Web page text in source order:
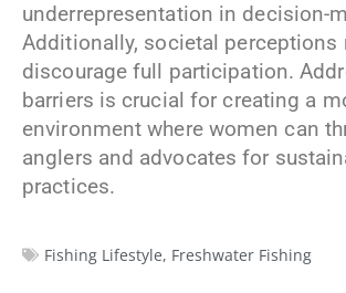
underrepresentation in decision-
Additionally, societal perceptions
discourage full participation.
barriers is crucial for creating a
environment where women can
anglers and advocates for
practices.
Fishing Lifestyle, Freshwater Fishing